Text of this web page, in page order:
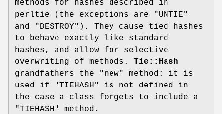
methods for hashes described in
perltie (the exceptions are
"UNTIE"
and
"DESTROY" ). They cause tied hashes
to behave exactly like standard
hashes, and allow for selective
overwriting of methods. Tie::Hash
grandfathers the
"new"
method: it is
used if
"TIEHASH"
is not defined in
the case a class forgets to include a
"TIEHASH"
method.